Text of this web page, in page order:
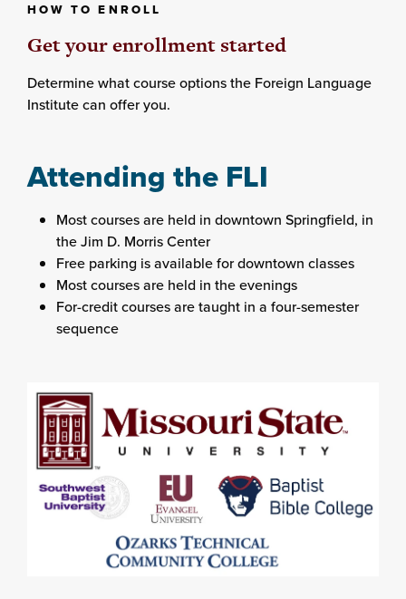
HOW TO ENROLL
Get your enrollment started
Determine what course options the Foreign Language
Institute can offer you.
Attending the FLI
Most courses are held in downtown Springfield, in
the Jim D. Morris Center
Free parking is available for downtown classes
Most courses are held in the evenings
For-credit courses are taught in a four-semester
sequence